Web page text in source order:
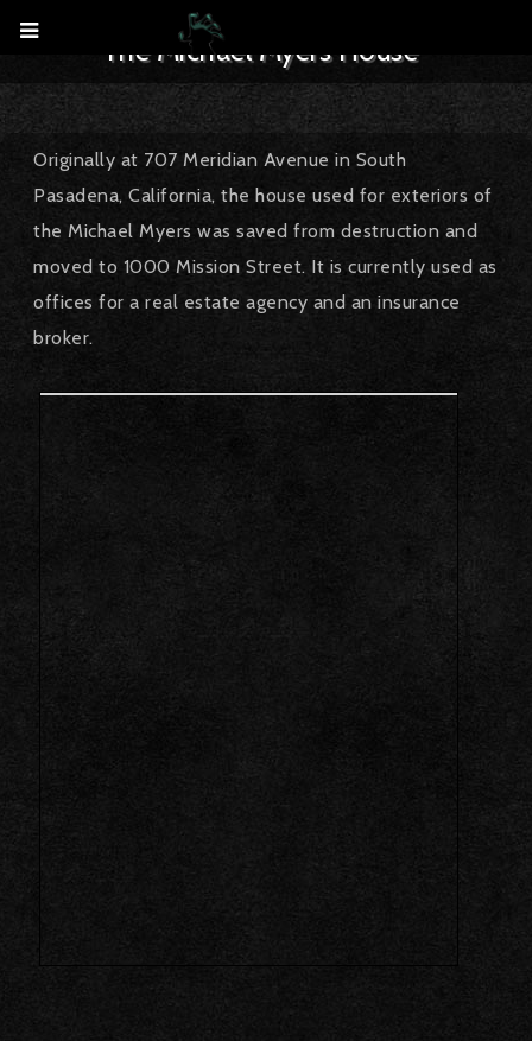
The Michael Myers House
October 12, 2017 CreepyLA Filming Location tophorrorhouses
Originally at 707 Meridian Avenue in South
Pasadena, California, the house used for exteriors of
the Michael Myers was saved from destruction and
moved to 1000 Mission Street. It is currently used as
offices for a real estate agency and an insurance
broker.